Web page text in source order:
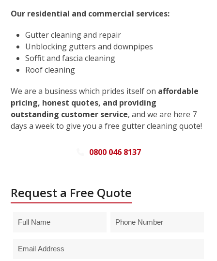
Our residential and commercial services:
Gutter cleaning and repair
Unblocking gutters and downpipes
Soffit and fascia cleaning
Roof cleaning
We are a business which prides itself on affordable
pricing, honest quotes, and providing
outstanding customer service, and we are here 7
days a week to give you a free gutter cleaning quote!
0800 046 8137
Request a Free Quote